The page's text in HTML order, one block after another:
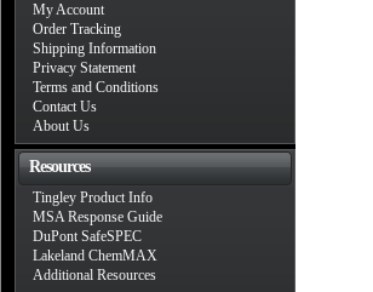
My Account
Order Tracking
Shipping Information
Privacy Statement
Terms and Conditions
Contact Us
About Us
Resources
Tingley Product Info
MSA Response Guide
DuPont SafeSPEC
Lakeland ChemMAX
Additional Resources